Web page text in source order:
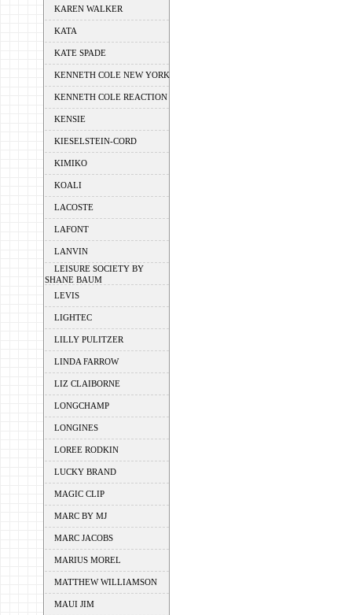
KAREN WALKER
KATA
KATE SPADE
KENNETH COLE NEW YORK
KENNETH COLE REACTION
KENSIE
KIESELSTEIN-CORD
KIMIKO
KOALI
LACOSTE
LAFONT
LANVIN
LEISURE SOCIETY BY
SHANE BAUM
LEVIS
LIGHTEC
LILLY PULITZER
LINDA FARROW
LIZ CLAIBORNE
LONGCHAMP
LONGINES
LOREE RODKIN
LUCKY BRAND
MAGIC CLIP
MARC BY MJ
MARC JACOBS
MARIUS MOREL
MATTHEW WILLIAMSON
MAUI JIM